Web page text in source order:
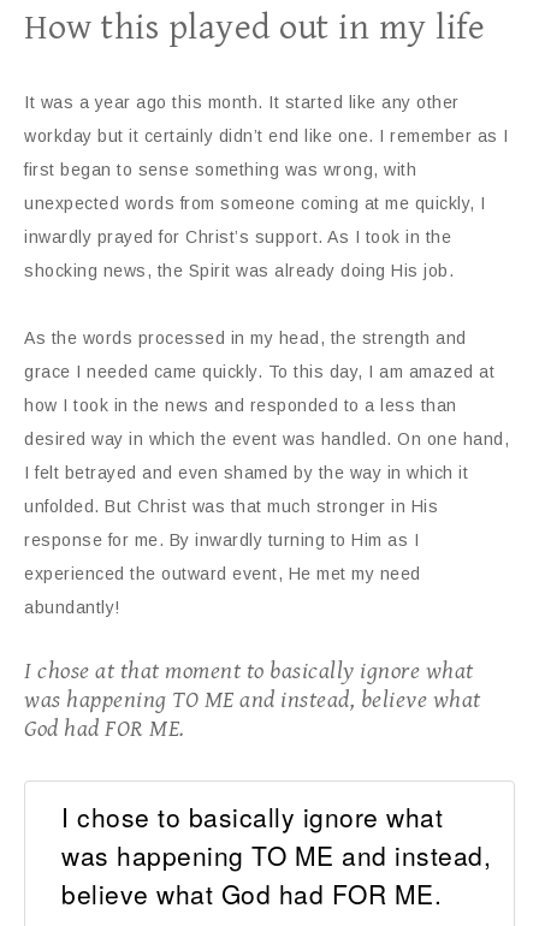
How this played out in my life
It was a year ago this month. It started like any other
workday but it certainly didn’t end like one. I remember as I
first began to sense something was wrong, with
unexpected words from someone coming at me quickly, I
inwardly prayed for Christ’s support. As I took in the
shocking news, the Spirit was already doing His job.
As the words processed in my head, the strength and
grace I needed came quickly. To this day, I am amazed at
how I took in the news and responded to a less than
desired way in which the event was handled. On one hand,
I felt betrayed and even shamed by the way in which it
unfolded. But Christ was that much stronger in His
response for me. By inwardly turning to Him as I
experienced the outward event, He met my need
abundantly!
I chose at that moment to basically ignore what
was happening TO ME and instead, believe what
God had FOR ME.
I chose to basically ignore what
was happening TO ME and instead,
believe what God had FOR ME.